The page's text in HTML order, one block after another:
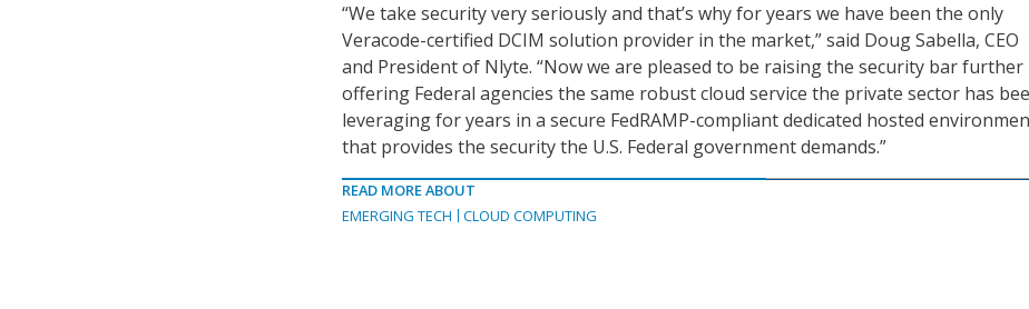
“We take security very seriously and that’s why for years we have been the only
Veracode-certified DCIM solution provider in the market,” said Doug Sabella, CEO
and President of Nlyte. “Now we are pleased to be raising the security bar further
offering Federal agencies the same robust cloud service the private sector has
leveraging for years in a secure FedRAMP-compliant dedicated hosted
that provides the security the U.S. Federal government demands.”
READ MORE ABOUT
EMERGING TECH
CLOUD COMPUTING